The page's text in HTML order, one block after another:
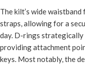
The kilt’s wide
straps, allowing for a
day. D-rings
providing attachment
keys. Most notably, the